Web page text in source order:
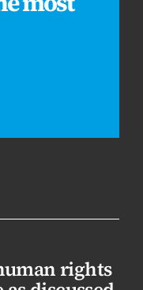
rights